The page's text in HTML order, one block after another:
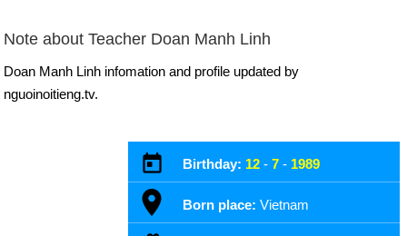
Note about Teacher Doan Manh Linh
Doan Manh Linh infomation and profile updated by
nguoinoitieng.tv.
Birthday: 12 - 7 - 1989
Born place: Vietnam